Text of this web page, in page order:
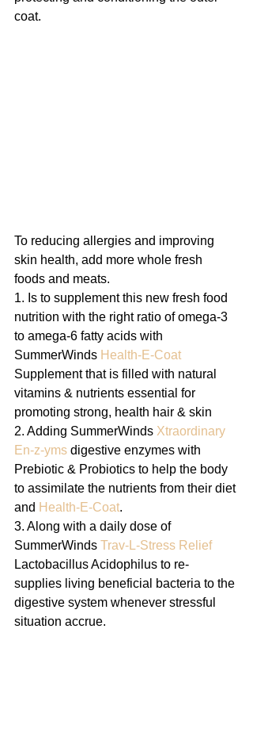
coat.
To reducing allergies and improving
skin health, add more whole fresh
foods and meats.
1. Is to supplement this new fresh food
nutrition with the right ratio of omega-3
to amega-6 fatty acids with
SummerWinds Health-E-Coat
Supplement that is filled with natural
vitamins & nutrients essential for
promoting strong, health hair & skin
2. Adding SummerWinds Xtraordinary
En-z-yms digestive enzymes with
Prebiotic & Probiotics to help the body
to assimilate the nutrients from their diet
and Health-E-Coat.
3. Along with a daily dose of
SummerWinds Trav-L-Stress Relief
Lactobacillus Acidophilus to re-
supplies living beneficial bacteria to the
digestive system whenever stressful
situation accrue.